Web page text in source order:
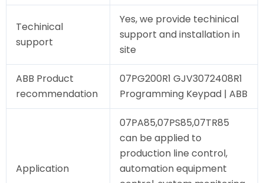
Techinical
support
Yes, we provide techinical
support and installation in
site
ABB Product
recommendation
07PG200R1 GJV3072408R1
Programming Keypad | ABB
Application
07PA85,07PS85,07TR85
can be applied to
production line control,
automation equipment